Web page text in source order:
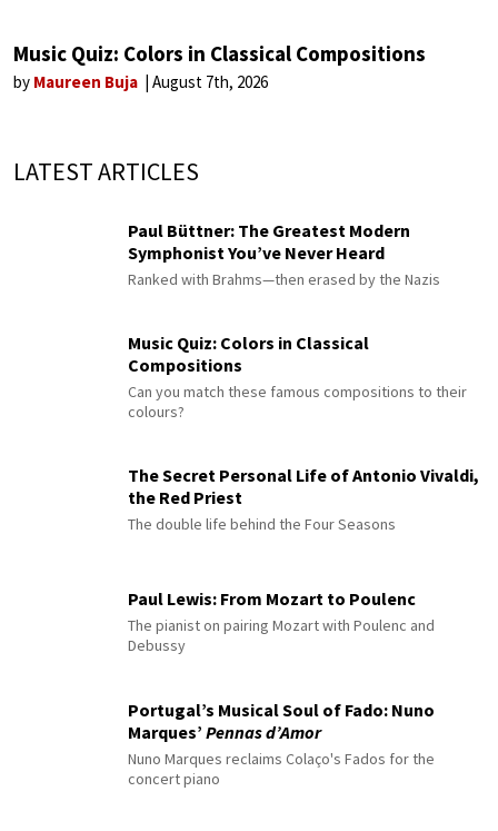
Music Quiz: Colors in Classical Compositions
by Maureen Buja August 7th, 2026
LATEST ARTICLES
Paul Büttner: The Greatest Modern
Symphonist You’ve Never Heard
Ranked with Brahms—then erased by the Nazis
Music Quiz: Colors in Classical
Compositions
Can you match these famous compositions to their
colours?
The Secret Personal Life of Antonio Vivaldi,
the Red Priest
The double life behind the Four Seasons
Paul Lewis: From Mozart to Poulenc
The pianist on pairing Mozart with Poulenc and
Debussy
Portugal’s Musical Soul of Fado: Nuno
Marques’ Pennas d’Amor
Nuno Marques reclaims Colaço's Fados for the
concert piano